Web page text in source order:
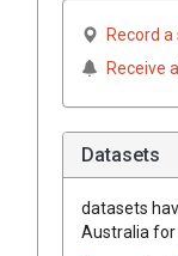
Record a
Receive
Datasets
datasets
Australia for